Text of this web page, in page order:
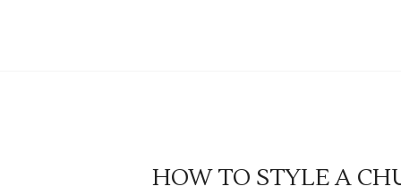
HOW TO STYLE A